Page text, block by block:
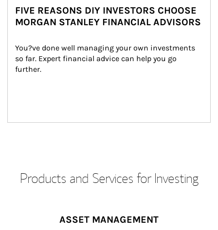
FIVE REASONS DIY INVESTORS CHOOSE
MORGAN STANLEY FINANCIAL ADVISORS
You?ve done well managing your own investments
so far. Expert financial advice can help you go
further.
Products and Services for Investing
ASSET MANAGEMENT